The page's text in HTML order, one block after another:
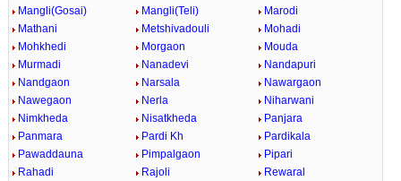
Mangli(Gosai)
Mangli(Teli)
Marodi
Mathani
Metshivadouli
Mohadi
Mohkhedi
Morgaon
Mouda
Murmadi
Nanadevi
Nandapuri
Nandgaon
Narsala
Nawargaon
Nawegaon
Nerla
Niharwani
Nimkheda
Nisatkheda
Panjara
Panmara
Pardi Kh
Pardikala
Pawaddauna
Pimpalgaon
Pipari
Rahadi
Rajoli
Rewaral